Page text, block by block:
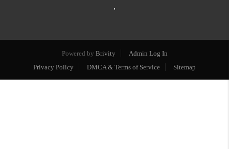
,
Powered by Brivity
Admin Log In
Privacy Policy
DMCA & Terms of Service Sitemap